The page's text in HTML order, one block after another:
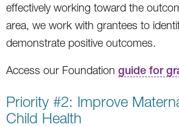
effectively working toward the
area, we work with grantees to
demonstrate positive outcomes.
Access our Foundation guide for
Priority #2: Improve
Child Health